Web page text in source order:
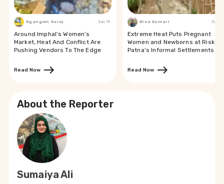
Ngangom Suraj Jun 19
Around Imphal’s Women’s
Market, Heat And Conflict Are
Pushing Vendors To The Edge
Read Now
Bina Kumari Jun 19
Extreme Heat Puts Pregnant
Women and Newborns at Risk in
Patna’s Informal Settlements
Read Now
About the Reporter
Sumaiya Ali